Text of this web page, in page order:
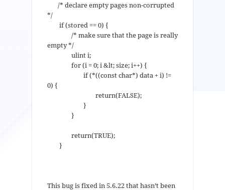
/* declare empty pages non-corrupted
*/
if (stored == 0) {
/* make sure that the page is really
empty */
ulint i;
for (i = 0; i &lt; size; i++) {
if (*((const char*) data + i) !=
0) {
return(FALSE);
}
}
return(TRUE);
}
This bug is fixed in 5.6.22 that hasn’t been